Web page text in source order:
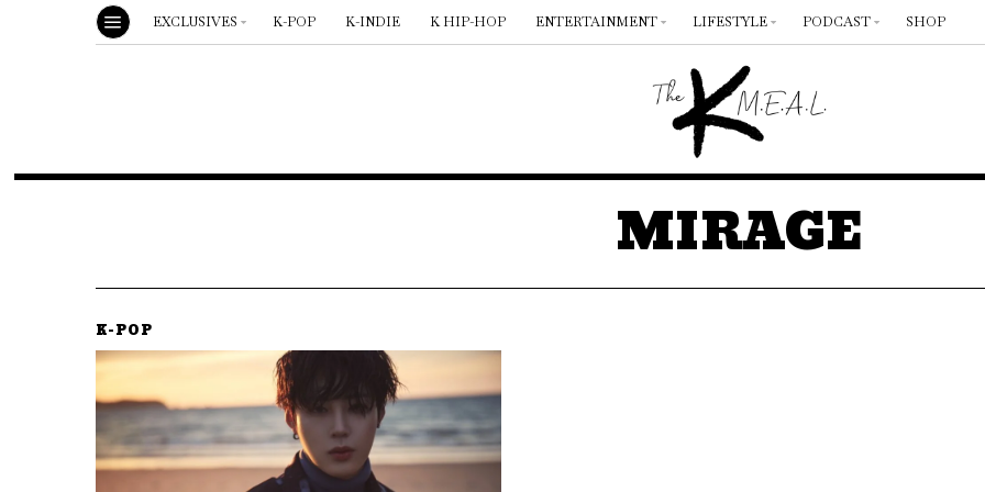
EXCLUSIVES K-POP K-INDIE K HIP-HOP ENTERTAINMENT LIFESTYLE PODCAST SHOP
MIRAGE
K-POP